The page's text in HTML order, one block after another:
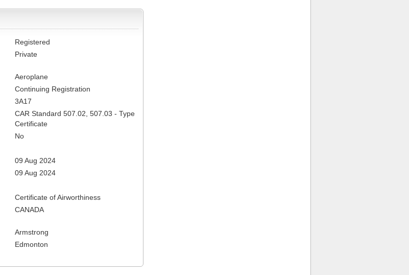
Registered
Private
Aeroplane
Continuing Registration
3A17
CAR Standard 507.02, 507.03 - Type
Certificate
No
09 Aug 2024
09 Aug 2024
Certificate of Airworthiness
CANADA
Armstrong
Edmonton